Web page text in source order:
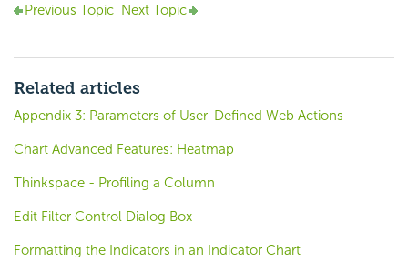
Previous Topic Next Topic
Related articles
Appendix 3: Parameters of User-Defined Web Actions
Chart Advanced Features: Heatmap
Thinkspace - Profiling a Column
Edit Filter Control Dialog Box
Formatting the Indicators in an Indicator Chart